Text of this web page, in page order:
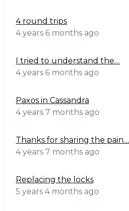
4 round trips
4 years 6 months ago
I tried to understand the…
4 years 6 months ago
Paxos in Cassandra
4 years 7 months ago
Thanks for sharing the pain…
4 years 7 months ago
Replacing the locks
5 years 4 months ago